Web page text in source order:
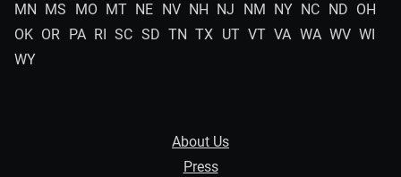
MN MS MO MT NE NV NH NJ NM NY NC ND OH
OK OR PA RI SC SD TN TX UT VT VA WA WV WI
WY
About Us
Press